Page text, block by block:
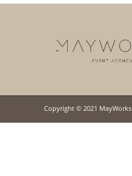
Copyright © 2021 MayWorks